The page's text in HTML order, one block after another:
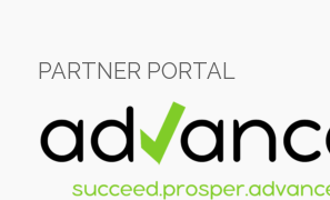
PARTNER PORTAL